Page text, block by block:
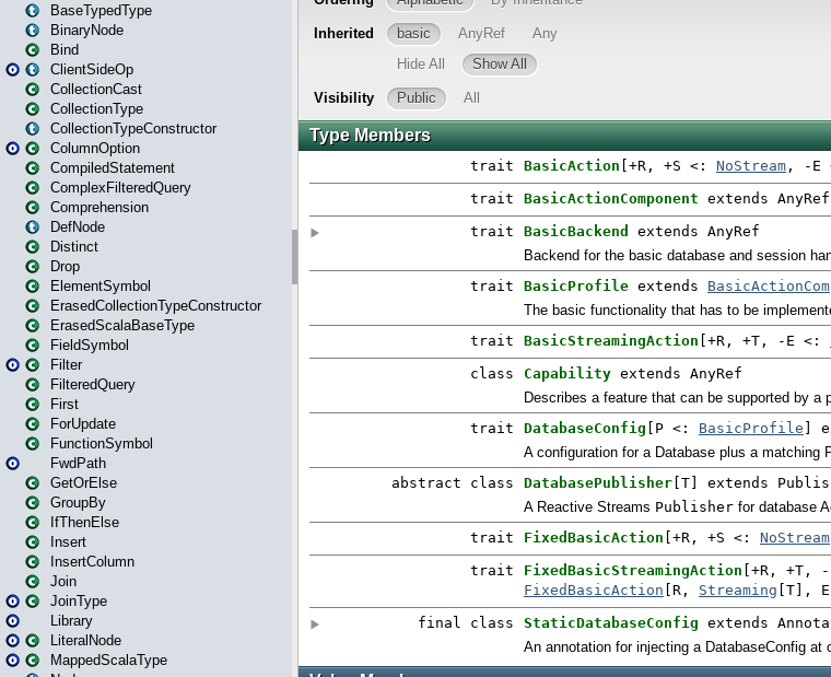
BaseTypedType
BinaryNode
Bind
ClientSideOp
CollectionCast
CollectionType
CollectionTypeConstructor
ColumnOption
CompiledStatement
ComplexFilteredQuery
Comprehension
DefNode
Distinct
Drop
ElementSymbol
ErasedCollectionTypeConstructor
ErasedScalaBaseType
FieldSymbol
Filter
FilteredQuery
First
ForUpdate
FunctionSymbol
FwdPath
GetOrElse
GroupBy
IfThenElse
Insert
InsertColumn
Join
JoinType
Library
LiteralNode
MappedScalaType